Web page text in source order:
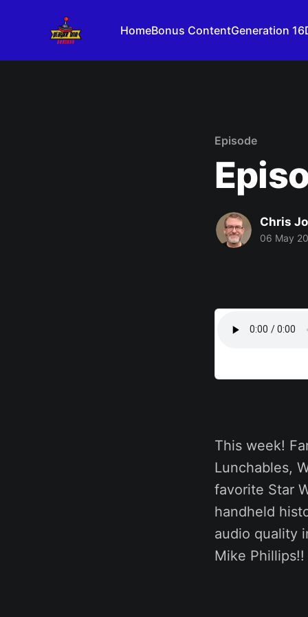
HomeBonus ContentGeneration 16
Episode
Chris
06 May
This week!
Lunchables,
favorite Star
handheld
audio quality
Mike Phillips!!